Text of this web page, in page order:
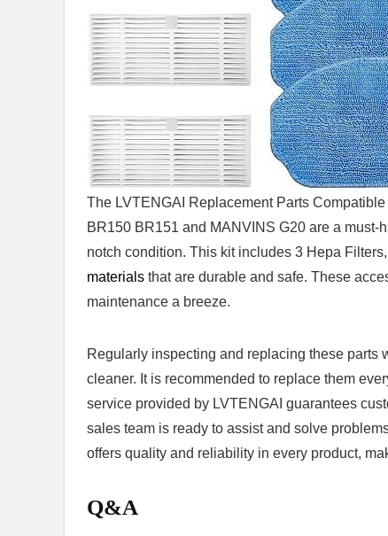
The LVTENGAI Replacement Parts
BR150 BR151 and MANVINS G20 are a
notch condition. This kit includes 3 Hepa
materials that are durable and safe. These
maintenance a ⁣breeze.
Regularly inspecting and replacing these ‍parts
cleaner. It is recommended to replace them
service ‌provided by LVTENGAI guarantees
sales team is ready to assist ‍and solve
offers quality and reliability in every product,⁢
Q&A